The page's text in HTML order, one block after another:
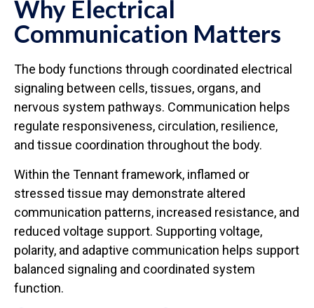
Why Electrical
Communication Matters
The body functions through coordinated electrical
signaling between cells, tissues, organs, and
nervous system pathways. Communication helps
regulate responsiveness, circulation, resilience,
and tissue coordination throughout the body.
Within the Tennant framework, inflamed or
stressed tissue may demonstrate altered
communication patterns, increased resistance, and
reduced voltage support. Supporting voltage,
polarity, and adaptive communication helps support
balanced signaling and coordinated system
function.